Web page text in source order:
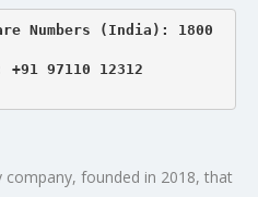
Numbers (India): 1800
+91 97110 12312
company, founded in 2018, that